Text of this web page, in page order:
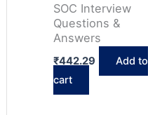
SOC Interview
Questions &
Answers
₹442.29
Add to
cart